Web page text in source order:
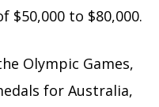
$50,000 to $80,000.
Olympic Games,
for Australia,